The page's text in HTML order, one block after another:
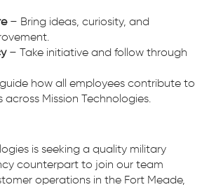
– Bring ideas, curiosity, and
– Take initiative and follow through
guide how all employees contribute to
across Mission Technologies.
is seeking a quality military
counterpart to join our team
operations in the Fort Meade,